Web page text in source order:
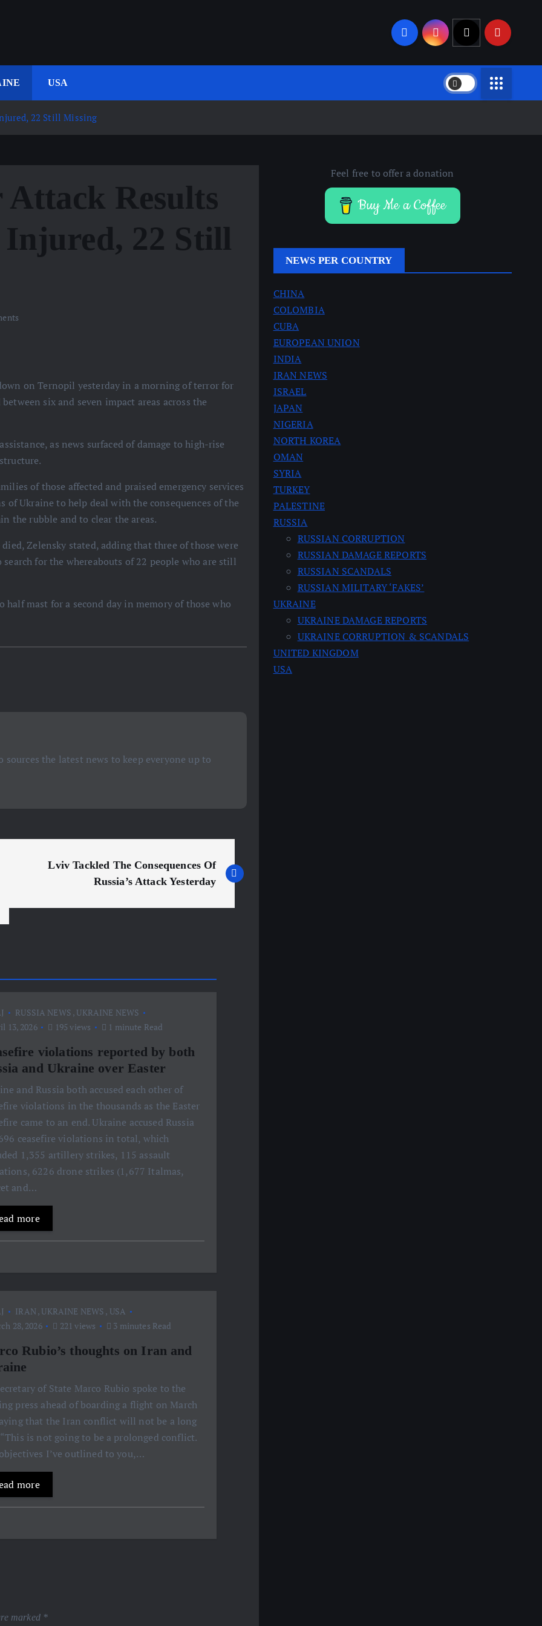
USA
22 Still Missing
Results
Injured, 22 Still
on Ternopil yesterday in a morning of terror for
six and seven impact areas across the
as news surfaced of damage to high-rise
of those affected and praised emergency services
of Ukraine to help deal with the consequences of the
the rubble and to clear the areas.
Zelensky stated, adding that three of those were
for the whereabouts of 22 people who are still
mast for a second day in memory of those who
the latest news to keep everyone up to
Lviv Tackled The Consequences Of
Russia’s Attack Yesterday
RUSSIA NEWS , UKRAINE NEWS
13, 2026
195 views 1 minute Read
violations reported by both
and Ukraine over Easter
and Russia both accused each other of
violations in the thousands as the Easter
came to an end. Ukraine accused Russia
ceasefire violations in total, which
1,355 artillery strikes, 115 assault
6226 drone strikes (1,677 Italmas,
and…
more
IRAN, UKRAINE NEWS , USA
28, 2026
221 views 3 minutes Read
Rubio’s thoughts on Iran and
of State Marco Rubio spoke to the
press ahead of boarding a flight on March
that the Iran conflict will not be a long
is not going to be a prolonged conflict.
I’ve outlined to you,…
more
marked *
Feel free to offer a donation
Buy Me a Coffee
NEWS PER COUNTRY
CHINA
COLOMBIA
CUBA
EUROPEAN UNION
INDIA
IRAN NEWS
ISRAEL
JAPAN
NIGERIA
NORTH KOREA
OMAN
SYRIA
TURKEY
PALESTINE
RUSSIA
RUSSIAN CORRUPTION
RUSSIAN DAMAGE REPORTS
RUSSIAN SCANDALS
RUSSIAN MILITARY ‘FAKES’
UKRAINE
UKRAINE DAMAGE REPORTS
UKRAINE CORRUPTION & SCANDALS
UNITED KINGDOM
USA